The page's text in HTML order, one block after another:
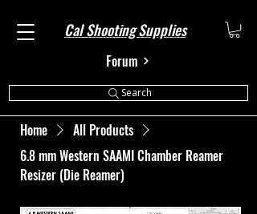
Cal Shooting Supplies
Forum
Search
Home
All Products
6.8 mm Western SAAMI Chamber Reamer
Resizer (Die Reamer)